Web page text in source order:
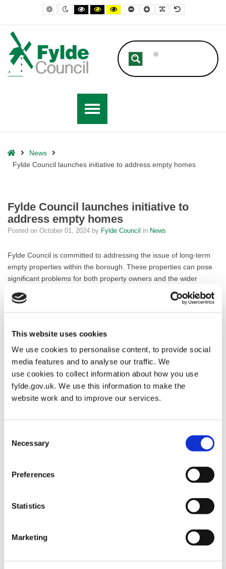
This website uses cookies
We use cookies to personalise content, to provide social
media features and to analyse our traffic. We
use cookies to collect information about how you use
fylde.gov.uk. We use this information to make the
website work and to improve our services.
Selection
Necessary
Preferences
Statistics
Marketing
– Fylde Council launches initiative to address empty homes
Default contrast
Night contrast
Black and White contrast
Black and Yellow contrast
Yellow and Black contrast
Smaller FontLarger Font
Readable Font
Default Font
HomeNews
Fylde Council launches initiative to address empty homes
Fylde Council launches initiative to
address empty homes
Posted on October 01, 2024 by Fylde Council in News
Fylde Council is committed to addressing the issue of long-term
empty properties within the borough. These properties can pose
significant problems for both property owners and the wider
community, including physical damage, reduced property values,
and increased crime rates.
neighbourhoods, Fylde Council is developing an Empty Homes
Strategy. As part of this initiative, the Council is inviting property
owners to provide information about their vacant properties.
By completing a brief questionnaire, property owners can help the
Council identify potential solutions and support programs to
address the issue of empty homes.
The questionnaire will gather information about the property, any
steps being taken to bring it back into occupation, and the
owner’s contact details.
Councillor Chris Dixon, Fylde Council’s Lead Member for Social
Wellbeing, commented, “Empty homes can have a detrimental
“We can find ways to bring these properties back into use and
blight neighbourhoods, can fall into disrepair and be a real
concern. And we know there is a real need for properties in the